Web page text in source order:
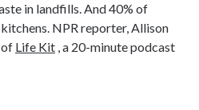
in landfills. And 40% of
NPR reporter, Allison
of Life Kit , a 20-minute podcast